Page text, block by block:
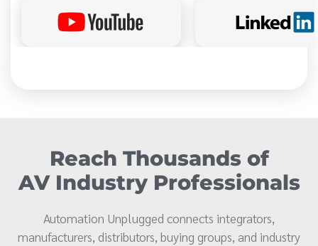
Reach Thousands of
AV Industry Professionals
Automation Unplugged connects integrators,
manufacturers, distributors, buying groups, and industry